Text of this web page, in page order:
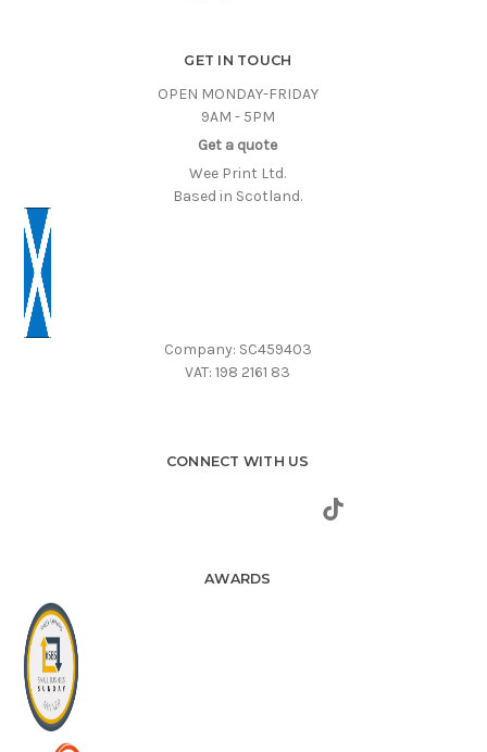
GET IN TOUCH
OPEN MONDAY-FRIDAY
9AM - 5PM
Get a quote
Wee Print Ltd.
Based in Scotland.
Company: SC459403
VAT: 198 2161 83
CONNECT WITH US
AWARDS